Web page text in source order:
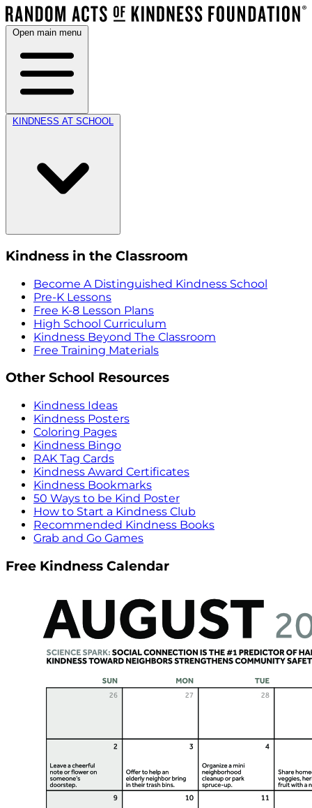
Open main menu
KINDNESS AT SCHOOL
Kindness in the Classroom
Become A Distinguished Kindness School
Pre-K Lessons
Free K-8 Lesson Plans
High School Curriculum
Kindness Beyond The Classroom
Free Training Materials
Other School Resources
Kindness Ideas
Kindness Posters
Coloring Pages
Kindness Bingo
RAK Tag Cards
Kindness Award Certificates
Kindness Bookmarks
50 Ways to be Kind Poster
How to Start a Kindness Club
Recommended Kindness Books
Grab and Go Games
Free Kindness Calendar